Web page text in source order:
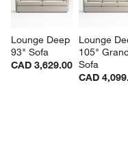
Lounge Deep
93" Sofa
CAD 3,629.00
Lounge
105"
Sofa
CAD